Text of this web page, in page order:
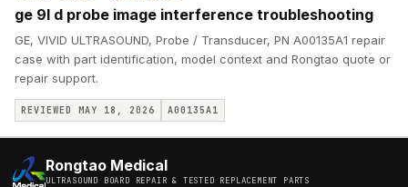
ge 9l d probe image interference troubleshooting
GE, VIVID ULTRASOUND, Probe / Transducer, PN A00135A1 repair
case with part identification, model context and Rongtao quote or
repair support.
REVIEWED MAY 18, 2026 A00135A1
Rongtao Medical
ULTRASOUND BOARD REPAIR & TESTED REPLACEMENT PARTS